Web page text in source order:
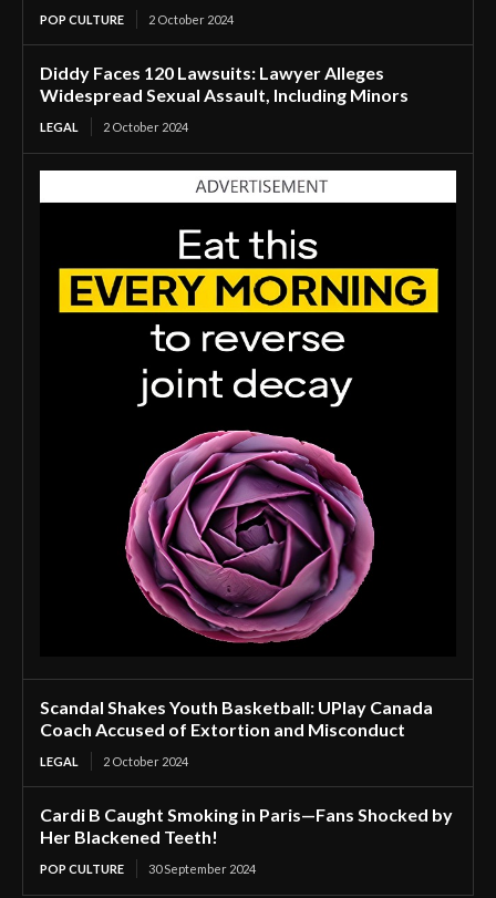
POP CULTURE 2 October 2024
Diddy Faces 120 Lawsuits: Lawyer Alleges
Widespread Sexual Assault, Including Minors
LEGAL 2 October 2024
Scandal Shakes Youth Basketball: UPlay Canada
Coach Accused of Extortion and Misconduct
LEGAL 2 October 2024
Cardi B Caught Smoking in Paris—Fans Shocked by
Her Blackened Teeth!
POP CULTURE 30 September 2024